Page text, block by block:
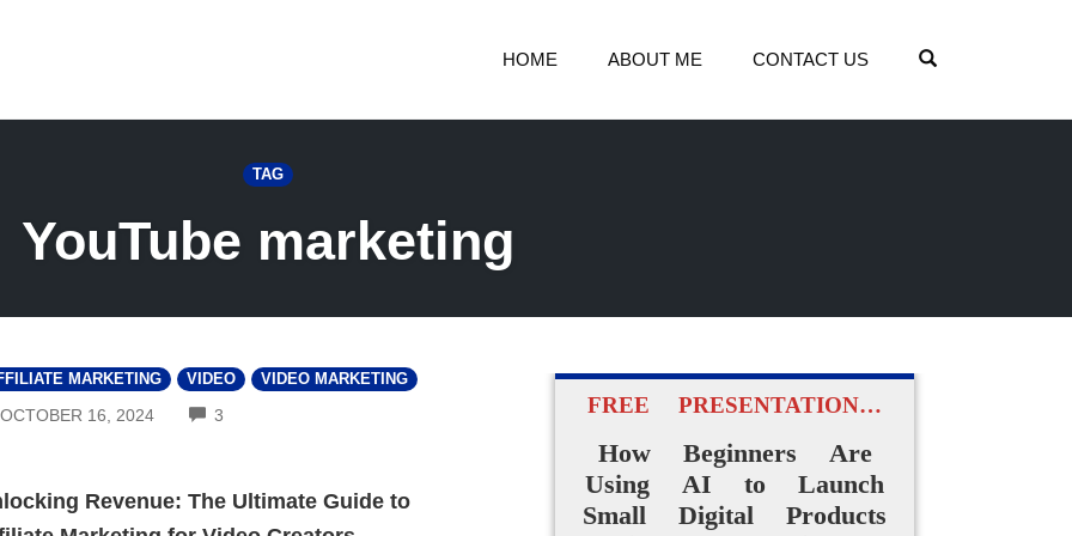
HOME ABOUT ME CONTACT US
TAG
YouTube marketing
MARKETING VIDEO VIDEO MARKETING
OCTOBER 16, 2024 3
Revenue: The Ultimate Guide to
FREE PRESENTATION…
How Beginners Are
Using AI to Launch
Small Digital Products